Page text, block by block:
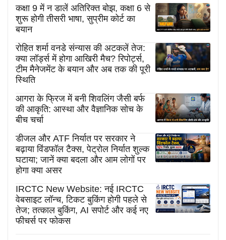
कक्षा 9 में न डालें अतिरिक्त बोझ, कक्षा 6 से
शुरू होगी तीसरी भाषा, सुप्रीम कोर्ट का
बयान
रोहित शर्मा वनडे संन्यास की अटकलें तेज:
क्या लॉर्ड्स में होगा आखिरी मैच? रिपोर्ट्स,
टीम मैनेजमेंट के बयान और अब तक की पूरी
स्थिति
आगरा के फ्रिज में बनी शिवलिंग जैसी बर्फ
की आकृति: आस्था और वैज्ञानिक सोच के
बीच चर्चा
डीजल और ATF निर्यात पर सरकार ने
बढ़ाया विंडफॉल टैक्स, पेट्रोल निर्यात शुल्क
घटाया; जानें क्या बदला और आम लोगों पर
होगा क्या असर
IRCTC New Website: नई IRCTC
वेबसाइट लॉन्च, टिकट बुकिंग होगी पहले से
तेज; तत्काल बुकिंग, AI सपोर्ट और कई नए
फीचर्स पर फोकस